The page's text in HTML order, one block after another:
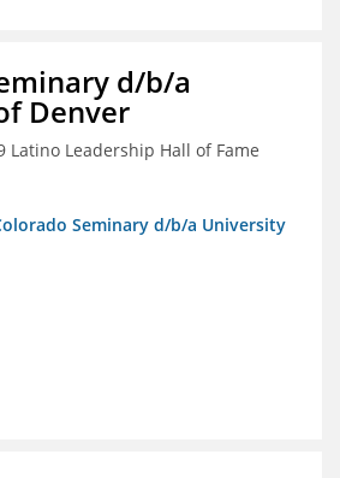
d/b/a
Denver
Latino Leadership Hall of Fame
Seminary d/b/a University